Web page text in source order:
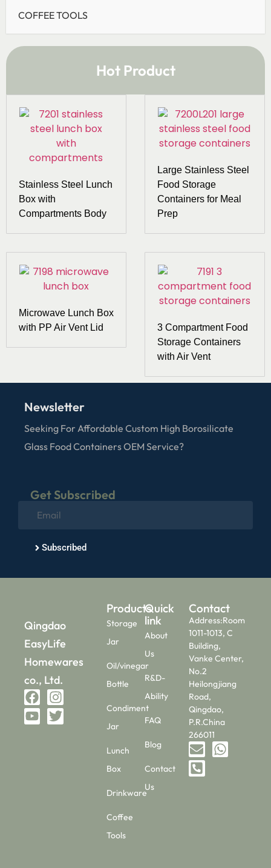
COFFEE TOOLS
Hot Product
Stainless Steel Lunch
Box with
Compartments Body
Large Stainless Steel
Food Storage
Containers for Meal
Prep
Microwave Lunch Box
with PP Air Vent Lid
3 Compartment Food
Storage Containers
with Air Vent
Newsletter
Seeking For Affordable Custom High Borosilicate
Glass Food Containers OEM Service?
Get Subscribed
Subscribed
Qingdao
EasyLife
Homewares
co., Ltd.
Products
Storage
Jar
Oil/vinegar
Bottle
Condiment
Jar
Lunch
Box
Drinkware
Coffee
Tools
Quick
link
About
Us
R&D-
Ability
FAQ
Blog
Contact
Us
Contact
Address:Room
1011-1013, C
Building,
Vanke Center,
No.2
Heilongjiang
Road,
Qingdao,
P.R.China
266011